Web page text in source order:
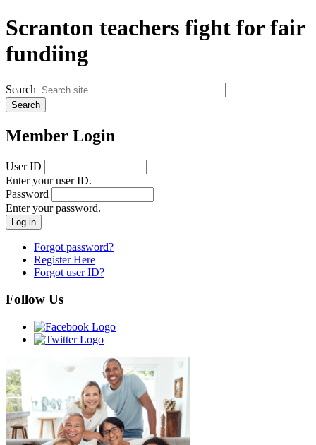
Scranton teachers fight for fair
fundiing
Search
Member Login
User ID
Enter your user ID.
Password
Enter your password.
Forgot password?
Register Here
Forgot user ID?
Follow Us